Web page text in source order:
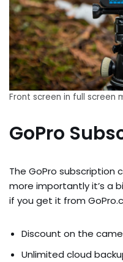
Front screen in full screen
GoPro
The GoPro
more importantly it’s a
if you get it from
Discount on the
Unlimited cloud